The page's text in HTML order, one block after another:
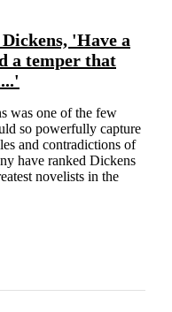
'Have a
a temper that
was one of the few
so powerfully capture
and contradictions of
have ranked Dickens
novelists in the